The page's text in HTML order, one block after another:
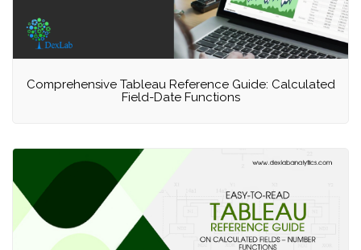
Comprehensive Tableau Reference Guide: Calculated
Field-Date Functions